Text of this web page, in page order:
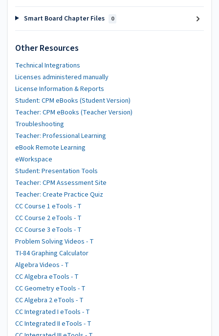
Smart Board Chapter Files 0
Other Resources
Technical Integrations
Licenses administered manually
License Information & Reports
Student: CPM eBooks (Student Version)
Teacher: CPM eBooks (Teacher Version)
Troubleshooting
Teacher: Professional Learning
eBook Remote Learning
eWorkspace
Student: Presentation Tools
Teacher: CPM Assessment Site
Teacher: Create Practice Quiz
CC Course 1 eTools - T
CC Course 2 eTools - T
CC Course 3 eTools - T
Problem Solving Videos - T
TI-84 Graphing Calculator
Algebra Videos - T
CC Algebra eTools - T
CC Geometry eTools - T
CC Algebra 2 eTools - T
CC Integrated I eTools - T
CC Integrated II eTools - T